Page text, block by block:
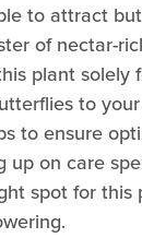
to attract
of nectar-
plant solely
to
to ensure
up on care
spot for this